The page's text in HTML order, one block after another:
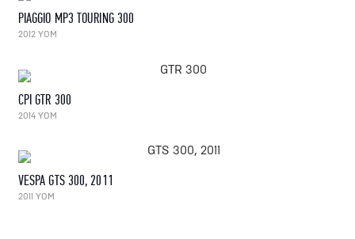
PIAGGIO MP3 TOURING 300
2012 YOM
CPI GTR 300
2014 YOM
VESPA GTS 300, 2011
2011 YOM